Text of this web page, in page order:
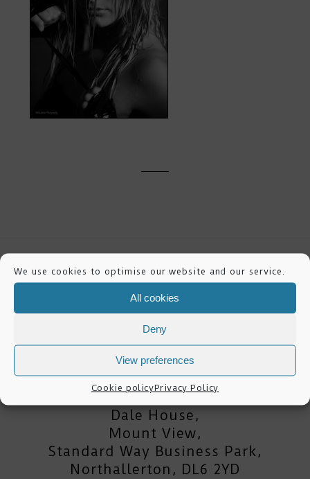
We use cookies to optimise our website and our service.
All cookies
Deny
View preferences
Cookie policyPrivacy Policy
mike lester photography
Dale House,
Mount View,
Standard Way Business Park,
Northallerton, DL6 2YD